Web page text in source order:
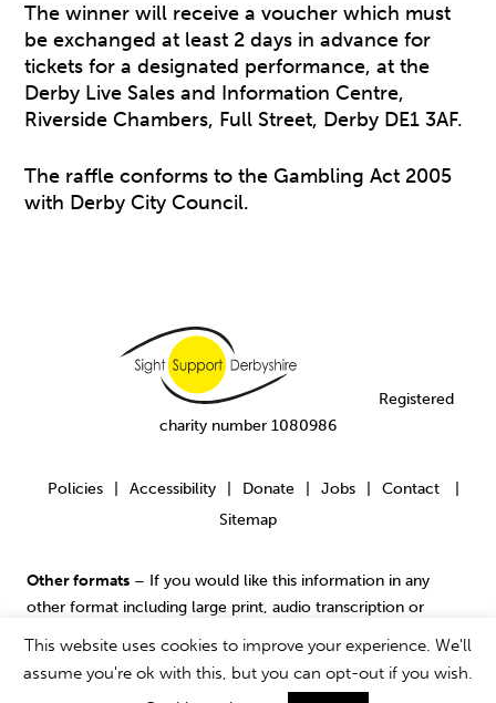
The winner will receive a voucher which must
be exchanged at least 2 days in advance for
tickets for a designated performance, at the
Derby Live Sales and Information Centre,
Riverside Chambers, Full Street, Derby DE1 3AF.
The raffle conforms to the Gambling Act 2005
with Derby City Council.
Registered
charity number 1080986
Policies Accessibility Donate Jobs Contact
Sitemap
Other formats – If you would like this information in any
other format including large print, audio transcription or
Braille please
contact us .
© 2017 Sight Support Derbyshire
This website uses cookies to improve your experience. We'll
assume you're ok with this, but you can opt-out if you wish.